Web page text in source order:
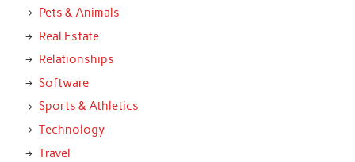
Pets & Animals
Real Estate
Relationships
Software
Sports & Athletics
Technology
Travel